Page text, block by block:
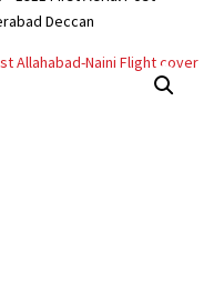
Deccan